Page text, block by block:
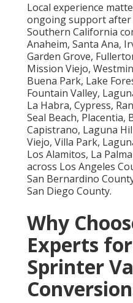
Local experience
ongoing support after
Southern California
Anaheim, Santa Ana,
Garden Grove,
Mission Viejo,
Buena Park, Lake
Fountain Valley,
La Habra, Cypress,
Seal Beach, Placentia,
Capistrano, Laguna
Viejo, Villa Park,
Los Alamitos, La
across Los Angeles
San Bernardino
San Diego County.
Why
Experts
Sprinter